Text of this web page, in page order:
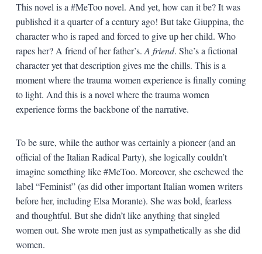
This novel is a #MeToo novel. And yet, how can it be? It was
published it a quarter of a century ago! But take Giuppina, the
character who is raped and forced to give up her child. Who
rapes her? A friend of her father’s. A friend. She’s a fictional
character yet that description gives me the chills. This is a
moment where the trauma women experience is finally coming
to light. And this is a novel where the trauma women
experience forms the backbone of the narrative.
To be sure, while the author was certainly a pioneer (and an
official of the Italian Radical Party), she logically couldn’t
imagine something like #MeToo. Moreover, she eschewed the
label “Feminist” (as did other important Italian women writers
before her, including Elsa Morante). She was bold, fearless
and thoughtful. But she didn’t like anything that singled
women out. She wrote men just as sympathetically as she did
women.